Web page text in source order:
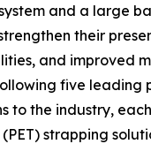
and a large
their
and improved
five leading
to the industry,
strapping